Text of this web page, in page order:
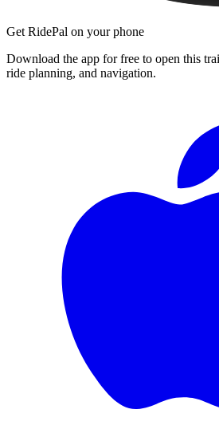
Get RidePal on your phone
Download the app for free to open this
ride planning, and navigation.